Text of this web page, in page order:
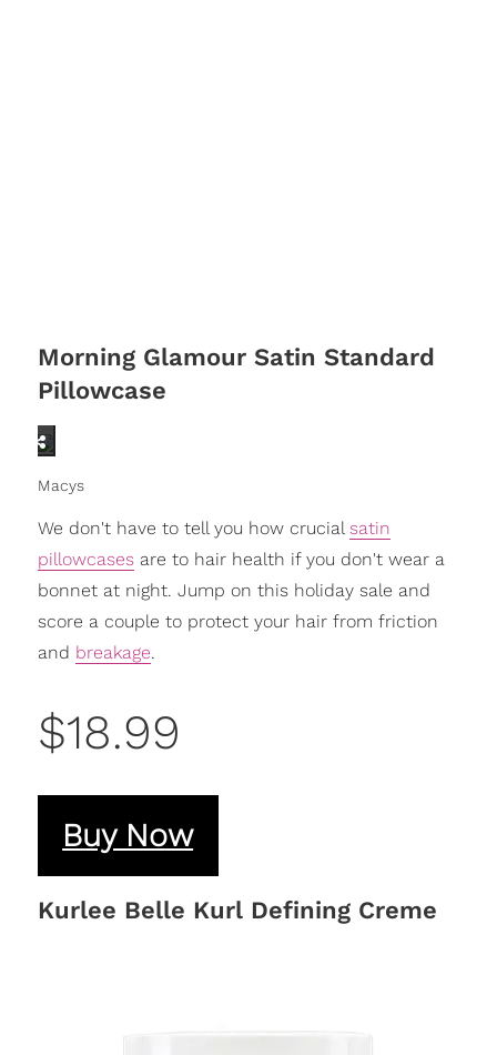
Morning Glamour Satin Standard
Pillowcase
Macys
We don't have to tell you how crucial satin
pillowcasesare to hair health if you don't wear a
bonnet at night. Jump on this holiday sale and
score a couple to protect your hair from friction
and breakage.
$18.99
Buy Now
Kurlee Belle Kurl Defining Creme